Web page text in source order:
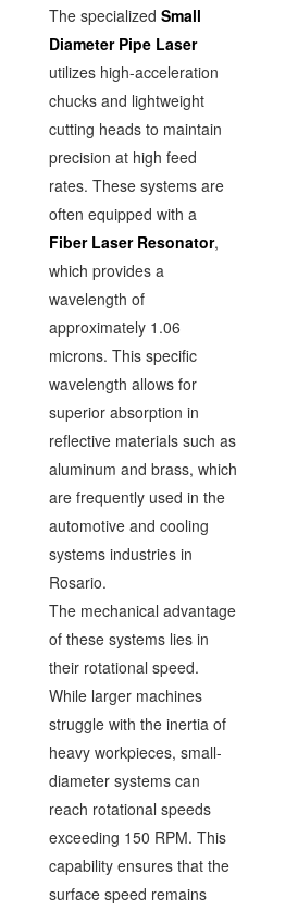
The specialized Small
Diameter Pipe Laser
utilizes high-acceleration
chucks and lightweight
cutting heads to maintain
precision at high feed
rates. These systems are
often equipped with a
Fiber Laser Resonator,
which provides a
wavelength of
approximately 1.06
microns. This specific
wavelength allows for
superior absorption in
reflective materials such as
aluminum and brass, which
are frequently used in the
automotive and cooling
systems industries in
Rosario.
The mechanical advantage
of these systems lies in
their rotational speed.
While larger machines
struggle with the inertia of
heavy workpieces, small-
diameter systems can
reach rotational speeds
exceeding 150 RPM. This
capability ensures that the
surface speed remains